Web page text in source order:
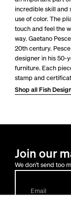
incredible skill and
use of color. The
touch and feel the
way.Gaetano
20th century.
designer in his 50-
furniture. Each
stamp and
Shop all Fish
Join our
We don't send too